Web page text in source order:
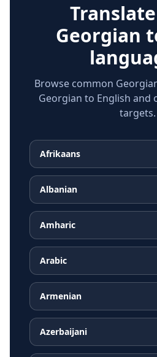
Georgian
Browse common
Georgian to English and
targets.
Afrikaans
Albanian
Amharic
Arabic
Armenian
Azerbaijani